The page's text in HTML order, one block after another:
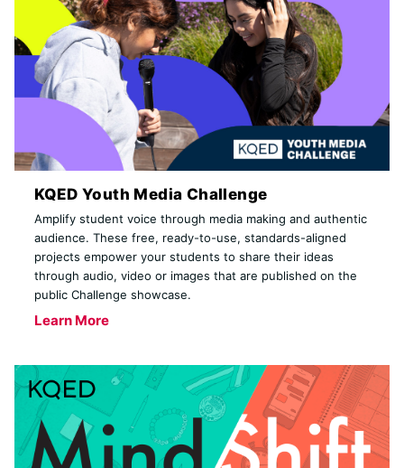
KQED Youth Media Challenge
Amplify student voice through media making and authentic
audience. These free, ready-to-use, standards-aligned
projects empower your students to share their ideas
through audio, video or images that are published on the
public Challenge showcase.
Learn More